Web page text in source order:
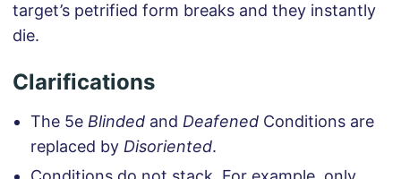
target’s petrified form breaks and they instantly
die.
Clarifications
The 5e Blinded and Deafened Conditions are
replaced by Disoriented.